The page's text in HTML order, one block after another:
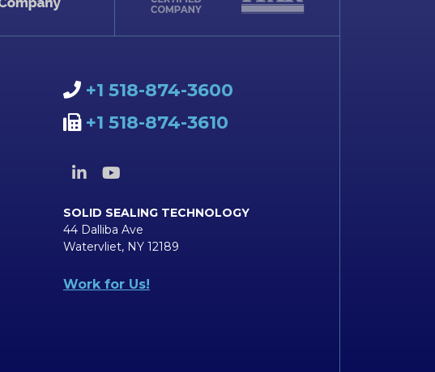
+1 518-874-3600
+1 518-874-3610
SOLID SEALING TECHNOLOGY
44 Dalliba Ave
Watervliet, NY 12189
Work for Us!